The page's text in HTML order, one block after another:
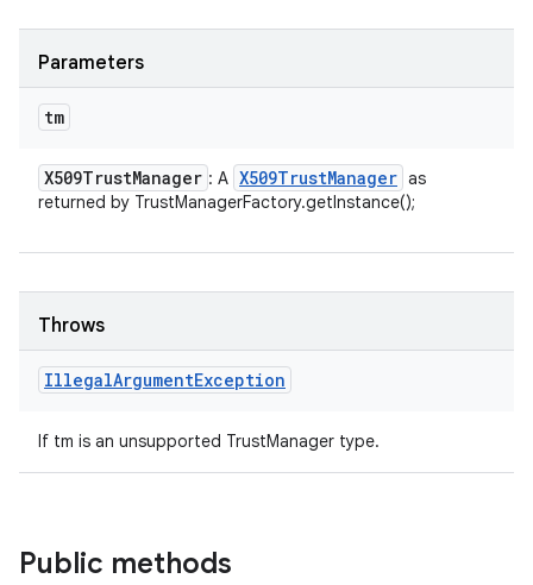
Parameters
tm
X509TrustManager : A X509TrustManager as
returned by TrustManagerFactory.getInstance();
Throws
IllegalArgumentException
If tm is an unsupported TrustManager type.
Public methods